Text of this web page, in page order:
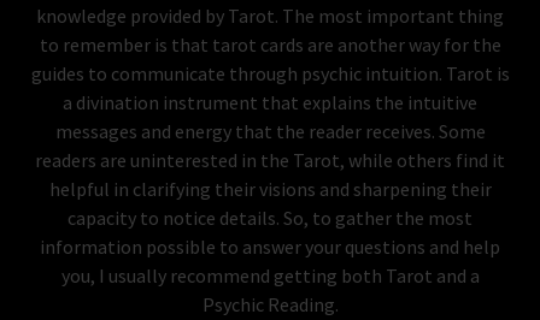
knowledge provided by Tarot. The most important thing
to remember is that tarot cards are another way for the
guides to communicate through psychic intuition. Tarot is
a divination instrument that explains the intuitive
messages and energy that the reader receives. Some
readers are uninterested in the Tarot, while others find it
helpful in clarifying their visions and sharpening their
capacity to notice details. So, to gather the most
information possible to answer your questions and help
you, I usually recommend getting both Tarot and a
Psychic Reading.